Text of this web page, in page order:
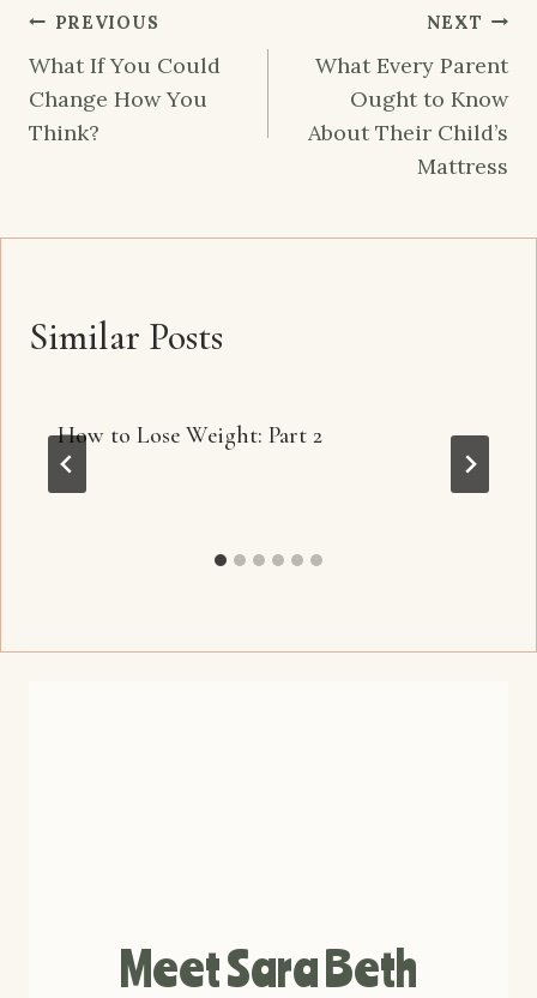
Post
navigation
PREVIOUS
What If You Could
Change How You
Think?
NEXT
What Every Parent
Ought to Know
About Their Child’s
Mattress
Similar Posts
How to Lose Weight: Part 2
Meet Sara Beth